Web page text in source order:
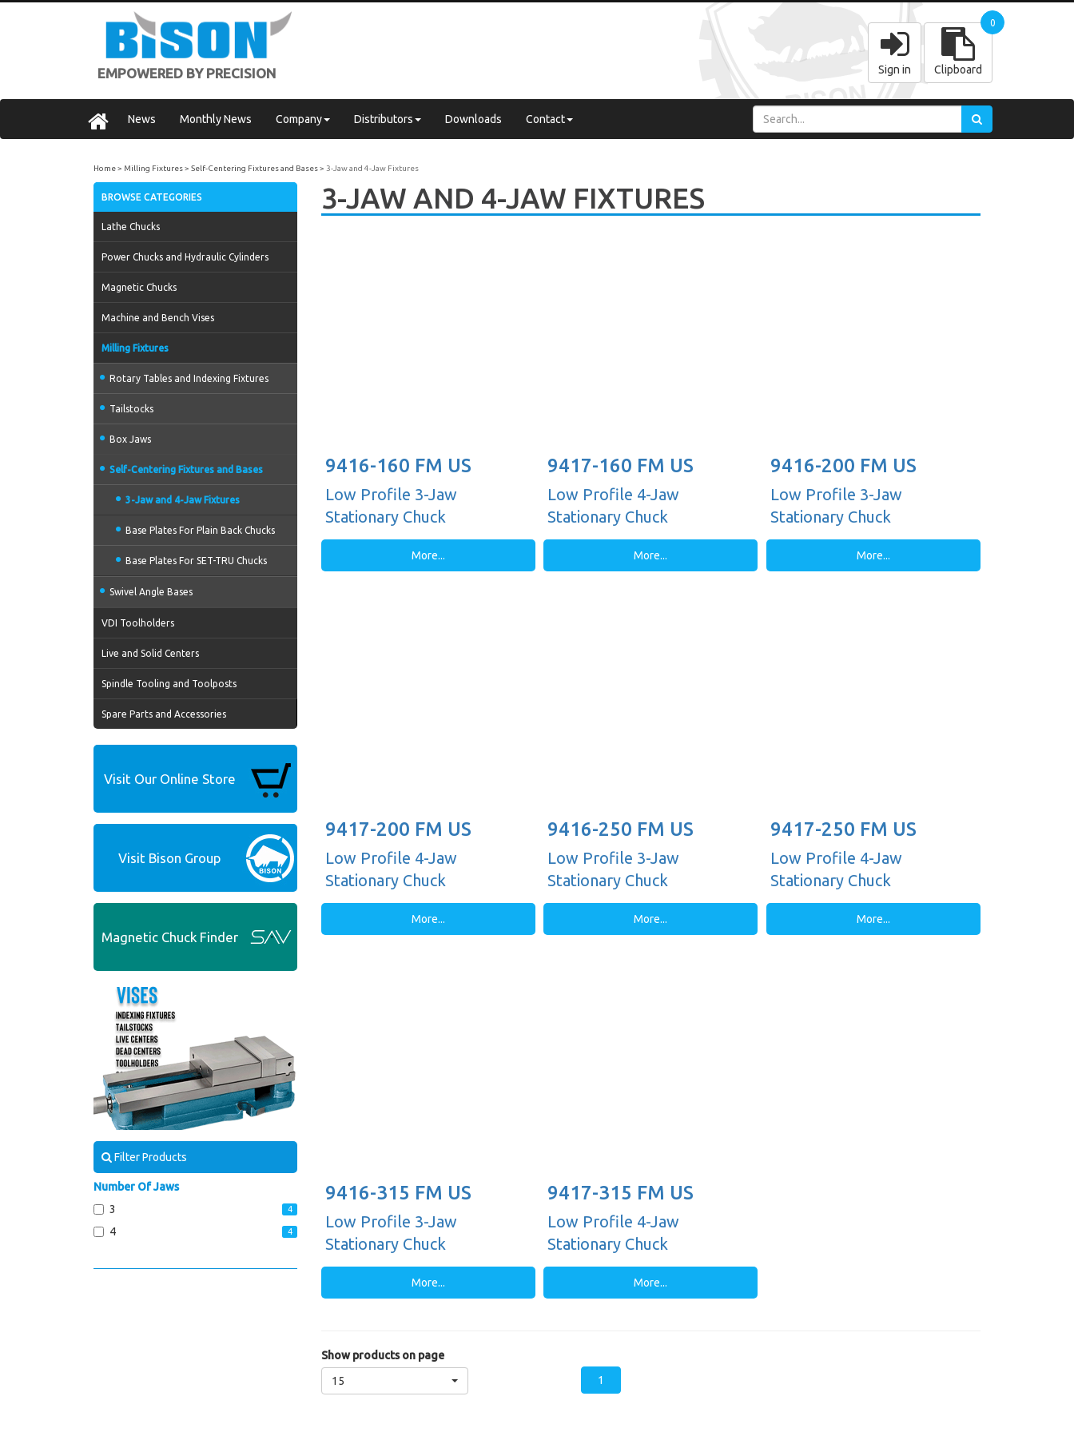
EMPOWERED BY PRECISION Sign in Clipboard
0
News Monthly News Company Distributors Downloads Contact
Home Milling Fixtures Self-Centering Fixtures and Bases 3-Jaw and 4-Jaw Fixtures
BROWSE CATEGORIES
Lathe Chucks
Power Chucks and Hydraulic Cylinders
Magnetic Chucks
Machine and Bench Vises
Milling Fixtures
Rotary Tables and Indexing Fixtures
Tailstocks
Box Jaws
Self-Centering Fixtures and Bases
3-Jaw and 4-Jaw Fixtures
Base Plates For Plain Back Chucks
Base Plates For SET-TRU Chucks
Swivel Angle Bases
VDI Toolholders
Live and Solid Centers
Spindle Tooling and Toolposts
Spare Parts and Accessories
Visit Our Online Store
Visit Bison Group
Magnetic Chuck Finder
Filter Products
Number Of Jaws
3
4
4 4
3-JAW AND 4-JAW FIXTURES
9416-160 FM US
Low Profile 3-Jaw
Stationary Chuck
More...
9417-160 FM US
Low Profile 4-Jaw
Stationary Chuck
More...
9416-200 FM US
Low Profile 3-Jaw
Stationary Chuck
More...
9417-200 FM US
Low Profile 4-Jaw
Stationary Chuck
More...
9416-250 FM US
Low Profile 3-Jaw
Stationary Chuck
More...
9417-250 FM US
Low Profile 4-Jaw
Stationary Chuck
More...
9416-315 FM US
Low Profile 3-Jaw
Stationary Chuck
More...
9417-315 FM US
Low Profile 4-Jaw
Stationary Chuck
More...
Show products on page
15
1